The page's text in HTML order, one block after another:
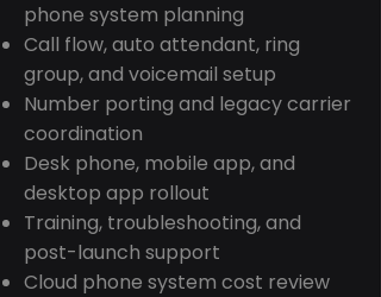
phone system planning
Call flow, auto attendant, ring
group, and voicemail setup
Number porting and legacy carrier
coordination
Desk phone, mobile app, and
desktop app rollout
Training, troubleshooting, and
post-launch support
Cloud phone system cost review